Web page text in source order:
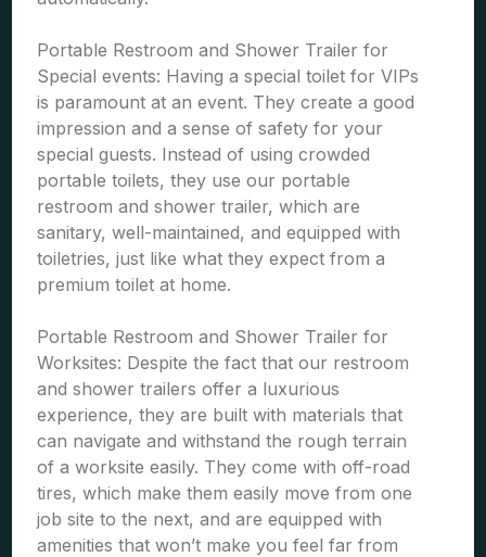
Portable Restroom and Shower Trailer for
Special events: Having a special toilet for VIPs
is paramount at an event. They create a good
impression and a sense of safety for your
special guests. Instead of using crowded
portable toilets, they use our portable
restroom and shower trailer, which are
sanitary, well-maintained, and equipped with
toiletries, just like what they expect from a
premium toilet at home.
Portable Restroom and Shower Trailer for
Worksites: Despite the fact that our restroom
and shower trailers offer a luxurious
experience, they are built with materials that
can navigate and withstand the rough terrain
of a worksite easily. They come with off-road
tires, which make them easily move from one
job site to the next, and are equipped with
amenities that won’t make you feel far from